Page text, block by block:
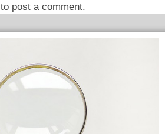
to post a comment.